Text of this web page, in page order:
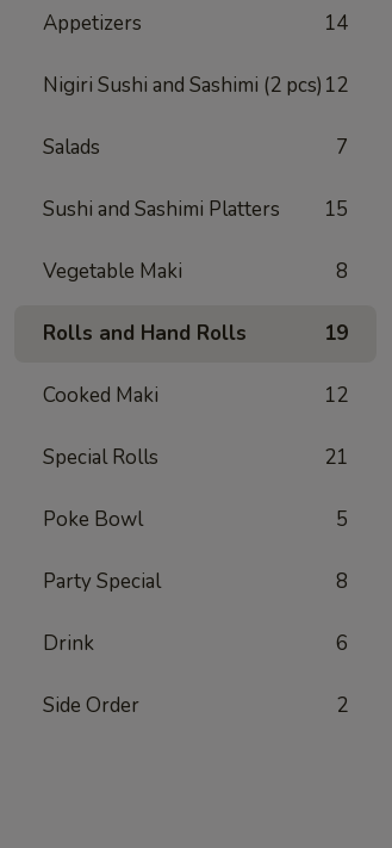
Appetizers 14
Nigiri Sushi and Sashimi (2 pcs) 12
Salads 7
Sushi and Sashimi Platters 15
Vegetable Maki 8
Rolls and Hand Rolls 19
Cooked Maki 12
Special Rolls 21
Poke Bowl 5
Party Special 8
Drink 6
Side Order 2